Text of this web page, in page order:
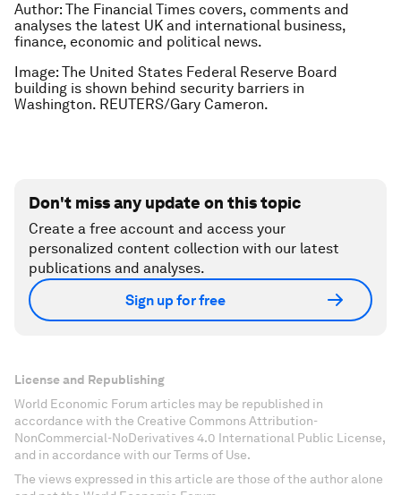
Author: The Financial Times covers, comments and
analyses the latest UK and international business,
finance, economic and political news.
Image: The United States Federal Reserve Board
building is shown behind security barriers in
Washington. REUTERS/Gary Cameron.
Don't miss any update on this topic
Create a free account and access your
personalized content collection with our latest
publications and analyses.
Sign up for free
License and Republishing
World Economic Forum articles may be republished in
accordance with the Creative Commons Attribution-
NonCommercial-NoDerivatives 4.0 International Public License,
and in accordance with our Terms of Use.
The views expressed in this article are those of the author alone